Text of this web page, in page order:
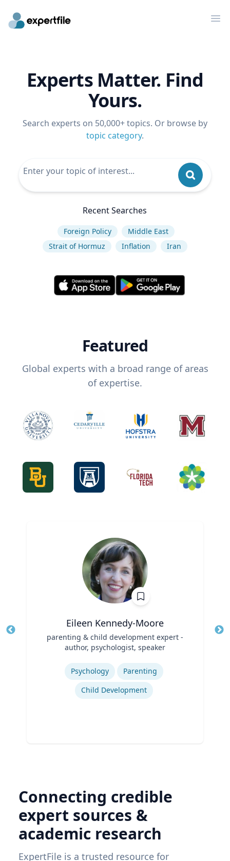
Experts Matter. Find
Yours.
Search experts on 50,000+ topics. Or browse by
topic category.
Recent Searches
Foreign Policy
Middle East
Strait of Hormuz
Inflation Iran
Featured
Global experts with a broad range of areas
of expertise.
Eileen Kennedy-Moore
parenting & child development expert -
author, psychologist, speaker
Psychology
Parenting
Child Development
Connecting credible
expert sources &
academic research
ExpertFile is a trusted resource for